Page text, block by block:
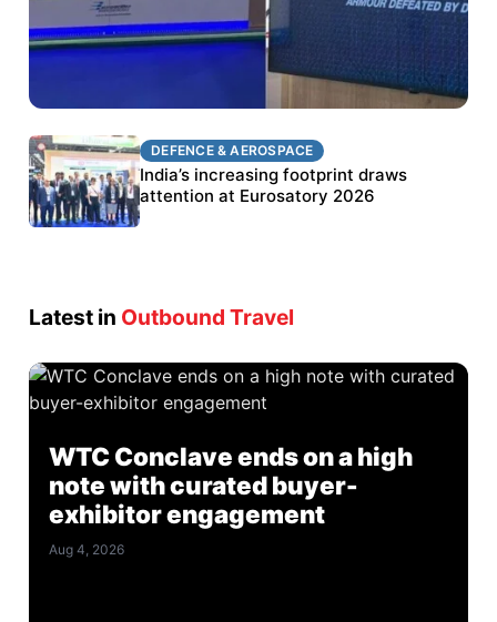
DEFENCE & AEROSPACE
BEL targets stronger export growth through
Eurosatory participation
DEFENCE & AEROSPACE
India’s increasing footprint draws
attention at Eurosatory 2026
Latest in Outbound Travel
WTC Conclave ends on a high
note with curated buyer-
exhibitor engagement
Aug 4, 2026